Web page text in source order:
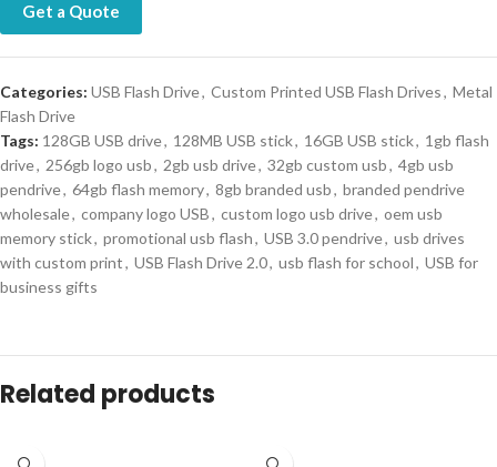
Get a Quote
Categories: USB Flash Drive, Custom Printed USB Flash Drives, Metal
Flash Drive
Tags: 128GB USB drive, 128MB USB stick, 16GB USB stick, 1gb flash
drive, 256gb logo usb, 2gb usb drive, 32gb custom usb, 4gb usb
pendrive, 64gb flash memory, 8gb branded usb, branded pendrive
wholesale, company logo USB, custom logo usb drive, oem usb
memory stick, promotional usb flash, USB 3.0 pendrive, usb drives
with custom print, USB Flash Drive 2.0, usb flash for school, USB for
business gifts
Related products